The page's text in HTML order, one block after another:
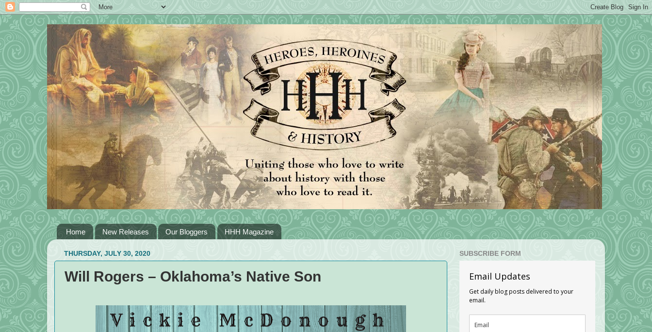
Home New Releases Our Bloggers HHH Magazine
THURSDAY, JULY 30, 2020
Will Rogers – Oklahoma’s Native Son
SUBSCRIBE FORM
Email Updates
Get daily blog posts delivered to your
email.